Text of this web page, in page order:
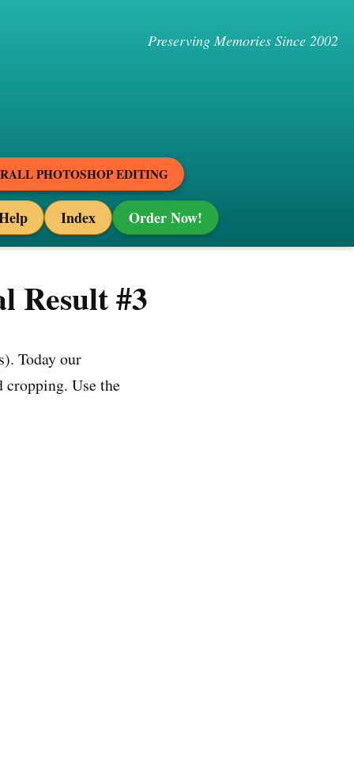
Preserving Memories Since 2002
PHOTOSHOP EDITING
Index Order Now!
Result #3
Today our
Use the